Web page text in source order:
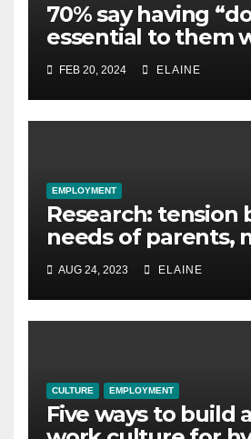
70% say having
essential to them
away on business
FEB 20, 2024 ELAINE
EMPLOYMENT
Research: tension
needs of parents,
and leaders stops
‘frictionless
workplace
AUG 24, 2023 ELAINE
CULTURE EMPLOYMENT
Five ways to build